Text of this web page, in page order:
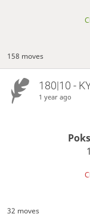
158 moves
180|10 -
1 year ago
32 moves